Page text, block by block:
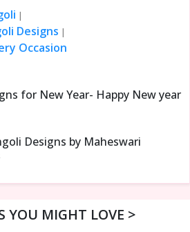
|
Designs |
Occasion
for New Year- Happy New year
Designs by Maheswari
YOU MIGHT LOVE >